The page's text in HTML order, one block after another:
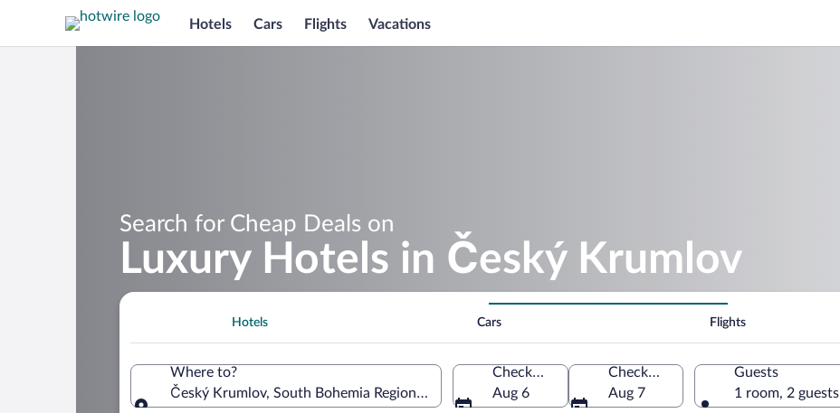
Hotels Cars Flights Vacations
Search for Cheap Deals on
Luxury Hotels in Český Krumlov
Hotels Cars Flights
Where to?
Český Krumlov, South Bohemia Region, Czechia
Check-in
Aug 6
Check-out
Aug 7
Guests
1 room, 2 guests